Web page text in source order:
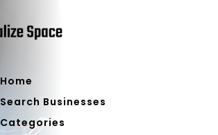
Home
Search Businesses
Categories